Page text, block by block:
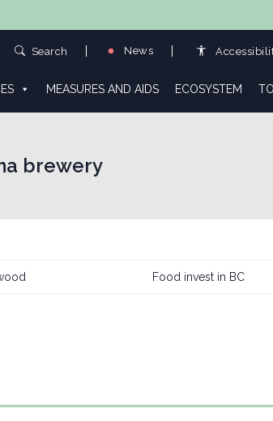
Search News
MEASURES AND AIDS ECOSYSTEM
brewery
Food invest in BC